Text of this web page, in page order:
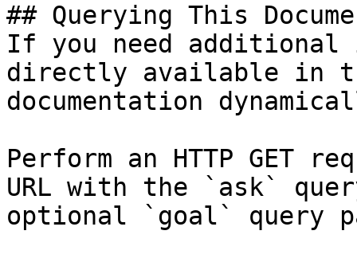
## Querying This
If you need
directly available in
documentation
Perform an HTTP GET
URL with the `ask`
optional `goal` query